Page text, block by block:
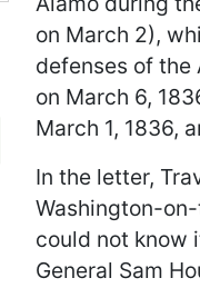
on March 2),
defenses of the
on March 6,
March 1, 1836,
In the letter,
Washington-
could not know
General Sam